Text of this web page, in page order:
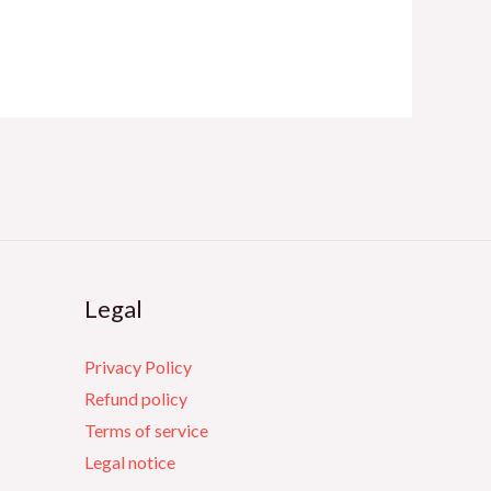
Legal
Privacy Policy
Refund policy
Terms of service
Legal notice